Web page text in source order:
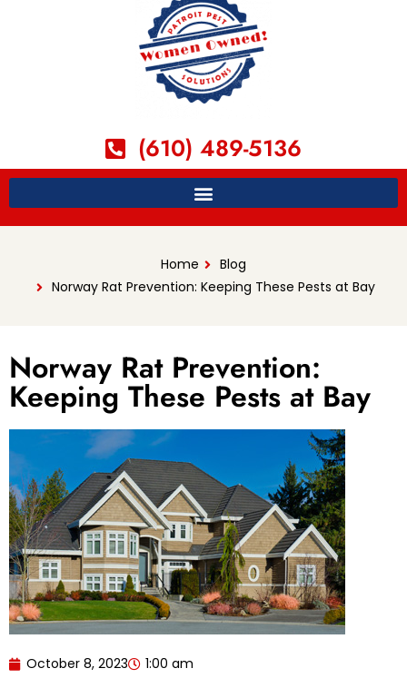
(610) 489-5136
Home
Blog
Norway Rat Prevention: Keeping These Pests at Bay
Norway Rat Prevention:
Keeping These Pests at Bay
October 8, 2023 1:00 am